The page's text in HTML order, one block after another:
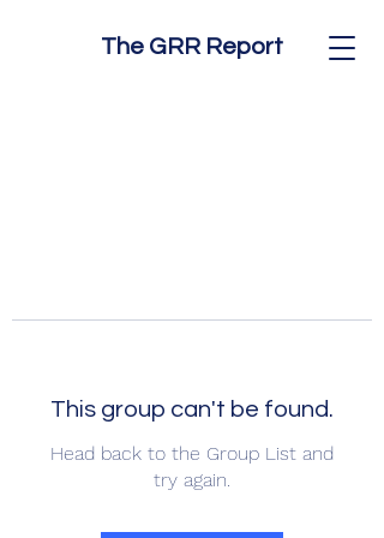
The GRR Report
This group can't be found.
Head back to the Group List and
try again.